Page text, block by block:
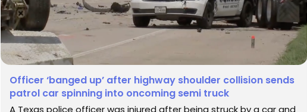
Officer ‘banged up’ after highway shoulder collision sends
patrol car spinning into oncoming semi truck
A Texas police officer was injured after being struck by a car and